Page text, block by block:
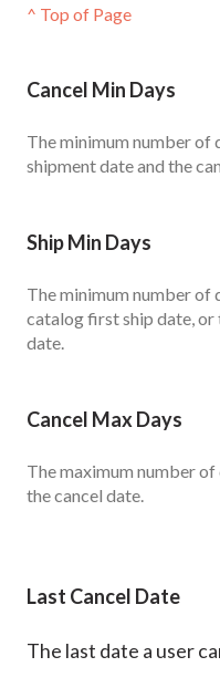
^ Top of Page
Cancel Min Days
The minimum number of
shipment date and the
Ship Min Days
The minimum number of
catalog first ship date, or
date.
Cancel Max Days
The maximum number
the cancel date.
Last Cancel Date
The last date a user